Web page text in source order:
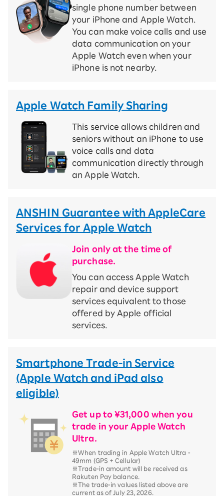
single phone number between
your iPhone and Apple Watch.
You can make voice calls and use
data communication on your
Apple Watch even when your
iPhone is not nearby.
Apple Watch Family Sharing
This service allows children and
seniors without an iPhone to use
voice calls and data
communication directly through
an Apple Watch.
ANSHIN Guarantee with AppleCare
Services for Apple Watch
Join only at the time of
purchase.
You can access Apple Watch
repair and device support
services equivalent to those
offered by Apple official
services.
Smartphone Trade-in Service
(Apple Watch and iPad also
eligible)
Get up to ¥31,000 when you
trade in your Apple Watch
Ultra.
※When trading in Apple Watch Ultra -
49mm (GPS + Cellular)
※Trade-in amount will be received as
Rakuten Pay balance.
※The trade-in values listed above are
current as of July 23, 2026.